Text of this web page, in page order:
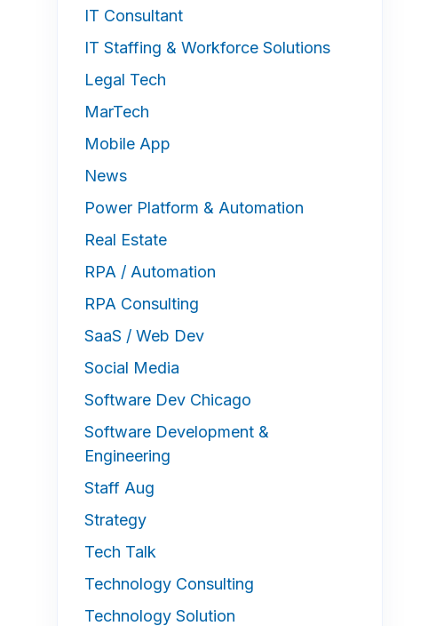
IT Consultant
IT Staffing & Workforce Solutions
Legal Tech
MarTech
Mobile App
News
Power Platform & Automation
Real Estate
RPA / Automation
RPA Consulting
SaaS / Web Dev
Social Media
Software Dev Chicago
Software Development &
Engineering
Staff Aug
Strategy
Tech Talk
Technology Consulting
Technology Solution